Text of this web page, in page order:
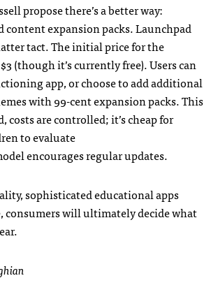
propose there’s a better way:
content expansion packs. Launchpad
tact. The initial price for the
(though it’s currently free). Users can
app, or choose to add additional
with 99-cent expansion packs. This
costs are controlled; it’s cheap for
to evaluate
encourages regular updates.
sophisticated educational apps
consumers will ultimately decide what